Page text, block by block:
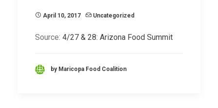
April 10, 2017 Uncategorized
Source: 4/27 & 28: Arizona Food Summit
by Maricopa Food Coalition